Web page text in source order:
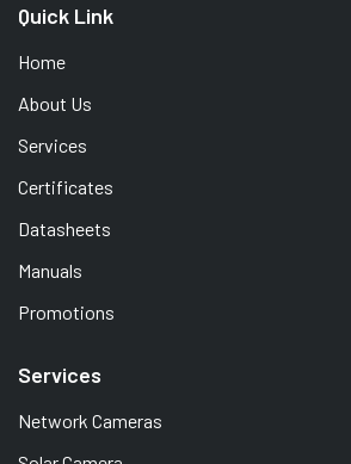
Quick Link
Home
About Us
Services
Certificates
Datasheets
Manuals
Promotions
Services
Network Cameras